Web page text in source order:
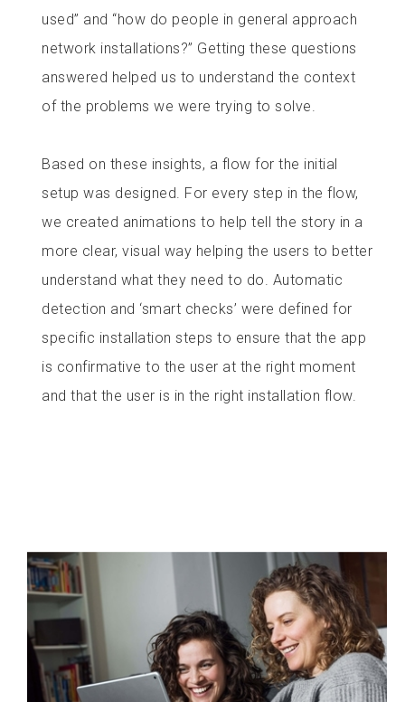
used” and “how do people in general approach
network installations?” Getting these questions
answered helped us to understand the context
of the problems we were trying to solve.
Based on these insights, a flow for the initial
setup was designed. For every step in the flow,
we created animations to help tell the story in a
more clear, visual way helping the users to better
understand what they need to do. Automatic
detection and ‘smart checks’ were defined for
specific installation steps to ensure that the app
is confirmative to the user at the right moment
and that the user is in the right installation flow.